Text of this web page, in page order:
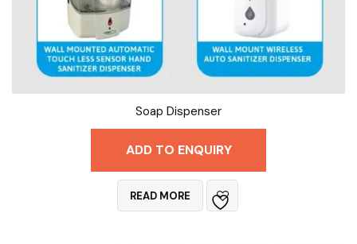
Soap Dispenser
ADD TO ENQUIRY
READ MORE